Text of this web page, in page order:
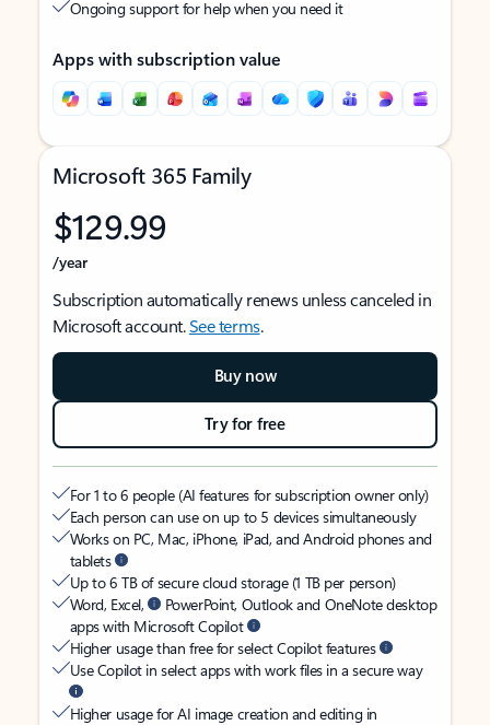
Ongoing support for help when you need it
Apps with subscription value
Microsoft 365 Family
$129.99
/year
Subscription automatically renews unless canceled in
Microsoft account.See terms.
Buy now
Try for free
For 1 to 6 people (AI features for subscription owner only)
Each person can use on up to 5 devices simultaneously
Works on PC, Mac, iPhone, iPad, and Android phones and
tablets
Up to 6 TB of secure cloud storage (1 TB per person)
Word, Excel,
PowerPoint, Outlook and OneNote desktop
apps with Microsoft Copilot
Higher usage than free for select Copilot features
Use Copilot in select apps with work files in a secure way
Higher usage for AI image creation and editing in